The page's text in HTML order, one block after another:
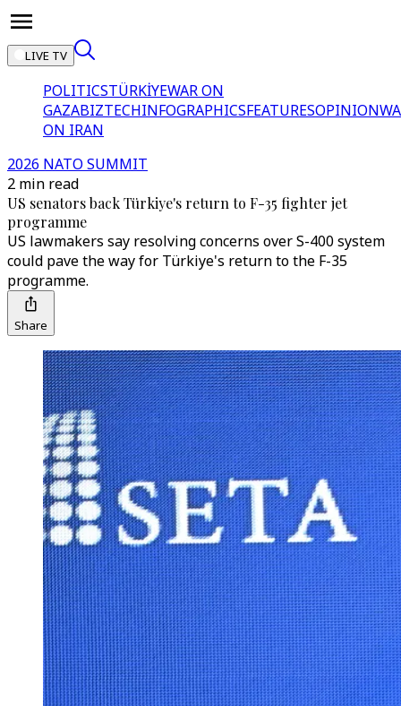
LIVE TV
POLITICSTÜRKİYEWAR ON
GAZABIZTECHINFOGRAPHICSFEATURESOPINION
ON IRAN
2026 NATO SUMMIT
2 min read
US senators back Türkiye's return to F-35 fighter jet
programme
US lawmakers say resolving concerns over S-400 system
could pave the way for Türkiye's return to the F-35
programme.
Share